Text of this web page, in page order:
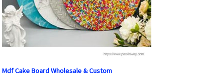
Mdf Cake Board Wholesale & Custom